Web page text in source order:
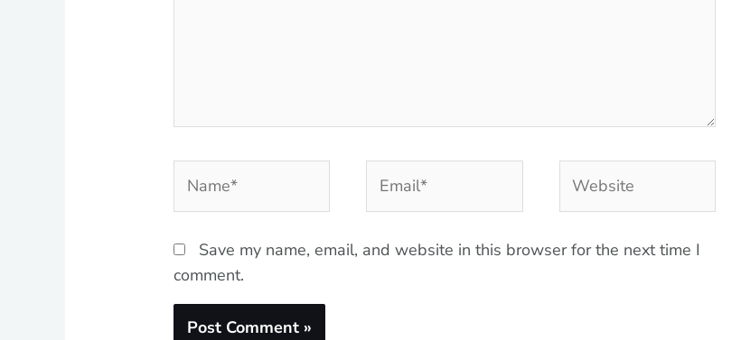
Save my name, email, and website in this browser for the next time I
comment.